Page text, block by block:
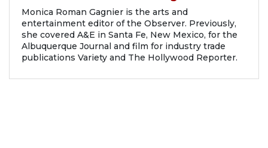
Monica Roman Gagnier is the arts and
entertainment editor of the Observer. Previously,
she covered A&E in Santa Fe, New Mexico, for the
Albuquerque Journal and film for industry trade
publications Variety and The Hollywood Reporter.